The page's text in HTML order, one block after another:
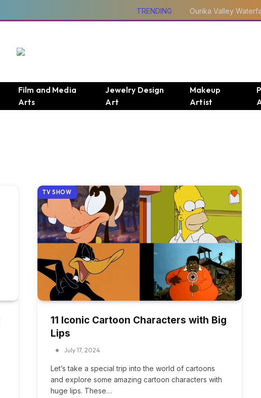
TRENDING
Film and Media
Arts
Jewelry Design
Art
Makeup
Artist
TV SHOW
11 Iconic Cartoon Characters with Big
Lips
July 17, 2024
Let’s take a special trip into the world of cartoons
and explore some amazing cartoon characters with
huge lips. These…